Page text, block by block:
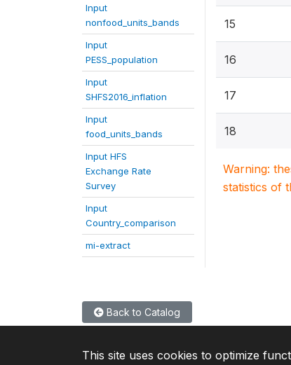
Input
nonfood_units_bands
Input
PESS_population
Input
SHFS2016_inflation
Input
food_units_bands
Input HFS
Exchange Rate
Survey
Input
Country_comparison
mi-extract
15
16
17
18
Warning:
statistics of
Back to Catalog
This site uses cookies to optimize